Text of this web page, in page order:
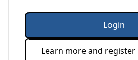
Login
Learn more and